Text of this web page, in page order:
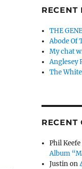
RECENT
THE
Abode Of
My chat
Anglesey
The
RECENT
Phil Keefe
Album
Justinon